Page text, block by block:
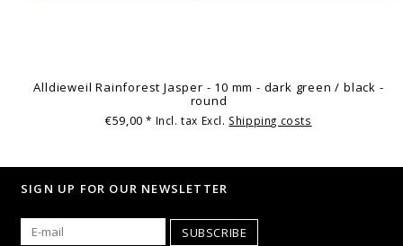
Alldieweil Rainforest Jasper - 10 mm - dark green / black -
round
€59,00* Incl. tax Excl. Shipping costs
SIGN UP FOR OUR NEWSLETTER
SUBSCRIBE